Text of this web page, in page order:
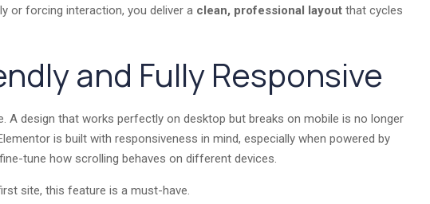
or forcing interaction, you deliver a clean, professional layout that cycles
and Fully Responsive
A design that works perfectly on desktop but breaks on mobile is no longer
is built with responsiveness in mind, especially when powered by
tune how scrolling behaves on different devices.
site, this feature is a must-have.